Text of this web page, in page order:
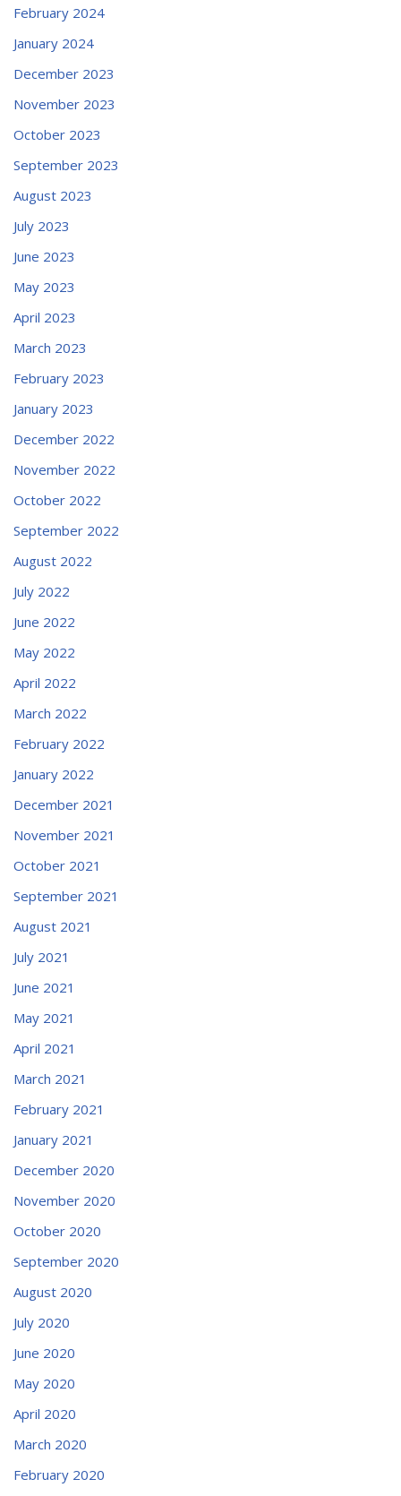
February 2024
January 2024
December 2023
November 2023
October 2023
September 2023
August 2023
July 2023
June 2023
May 2023
April 2023
March 2023
February 2023
January 2023
December 2022
November 2022
October 2022
September 2022
August 2022
July 2022
June 2022
May 2022
April 2022
March 2022
February 2022
January 2022
December 2021
November 2021
October 2021
September 2021
August 2021
July 2021
June 2021
May 2021
April 2021
March 2021
February 2021
January 2021
December 2020
November 2020
October 2020
September 2020
August 2020
July 2020
June 2020
May 2020
April 2020
March 2020
February 2020